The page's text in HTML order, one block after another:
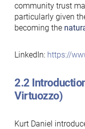
community trust
particularly given
becoming the
LinkedIn: https://
2.2
Virtuozzo)
Kurt Daniel